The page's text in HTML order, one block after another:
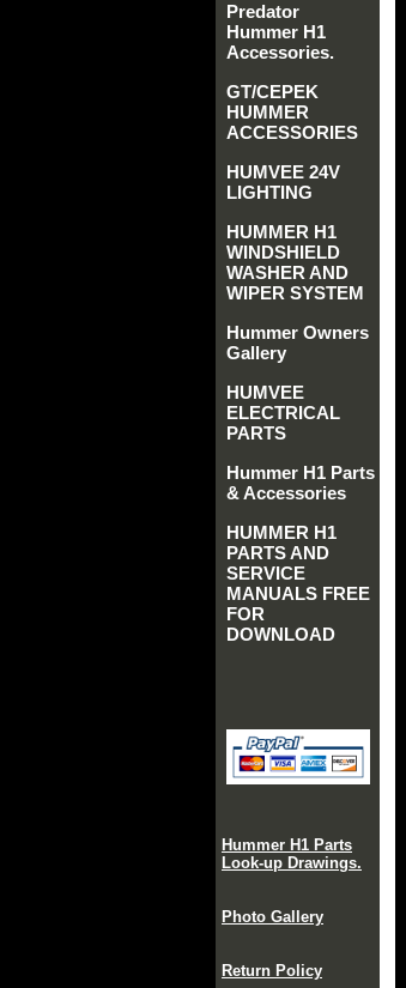
Predator
Hummer H1
Accessories.
GT/CEPEK
HUMMER
ACCESSORIES
HUMVEE 24V
LIGHTING
HUMMER H1
WINDSHIELD
WASHER AND
WIPER SYSTEM
Hummer Owners
Gallery
HUMVEE
ELECTRICAL
PARTS
Hummer H1 Parts
& Accessories
HUMMER H1
PARTS AND
SERVICE
MANUALS FREE
FOR
DOWNLOAD
Hummer H1 Parts
Look-up Drawings.
Photo Gallery
Return Policy